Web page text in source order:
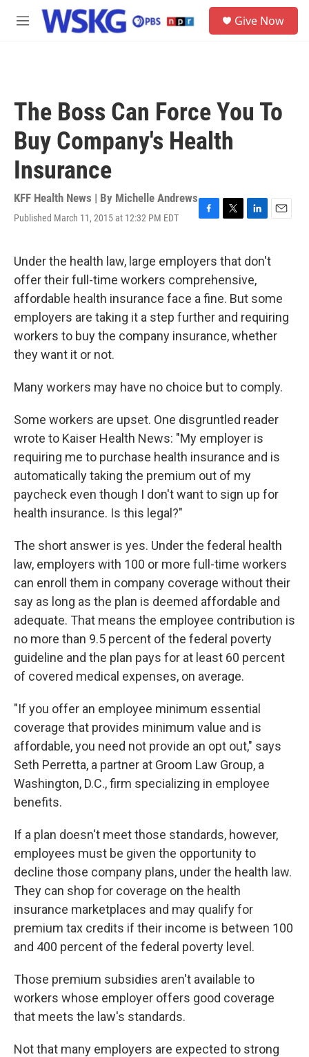
Skip to main content
M
Give Now
The Boss Can Force You To
Buy Company's Health
Insurance
KFF Health News | By Michelle Andrews
Published March 11, 2015 at 12:32 PM EDT
F
e
b
o
o
k
T
t
t
e
r
L
k
e
d
I
n
E
i
Under the health law, large employers that don't
offer their full-time workers comprehensive,
affordable health insurance face a fine. But some
employers are taking it a step further and requiring
workers to buy the company insurance, whether
they want it or not.
Many workers may have no choice but to comply.
Some workers are upset. One disgruntled reader
wrote to Kaiser Health News: "My employer is
requiring me to purchase health insurance and is
automatically taking the premium out of my
paycheck even though I don't want to sign up for
health insurance. Is this legal?"
The short answer is yes. Under the federal health
law, employers with 100 or more full-time workers
can enroll them in company coverage without their
say as long as the plan is deemed affordable and
adequate. That means the employee contribution is
no more than 9.5 percent of the federal poverty
guideline and the plan pays for at least 60 percent
of covered medical expenses, on average.
"If you offer an employee minimum essential
coverage that provides minimum value and is
affordable, you need not provide an opt out," says
Seth Perretta, a partner at Groom Law Group, a
Washington, D.C., firm specializing in employee
benefits.
If a plan doesn't meet those standards, however,
employees must be given the opportunity to
decline those company plans, under the health law.
They can shop for coverage on the health
insurance marketplaces and may qualify for
premium tax credits if their income is between 100
and 400 percent of the federal poverty level.
Those premium subsidies aren't available to
workers whose employer offers good coverage
that meets the law's standards.
Not that many employers are expected to strong